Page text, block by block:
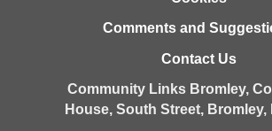
Comments and
Contact Us
Community Links Bromley,
House, South Street, Bromley,